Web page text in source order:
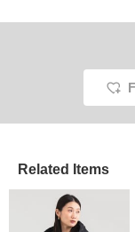
Related Items